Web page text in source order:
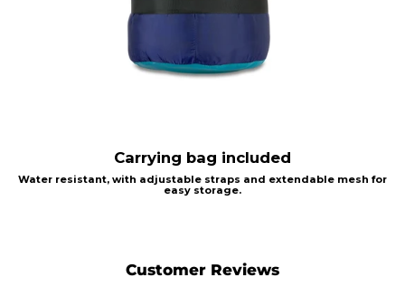
Carrying bag included
Water resistant, with adjustable straps and extendable mesh for
easy storage.
Customer Reviews